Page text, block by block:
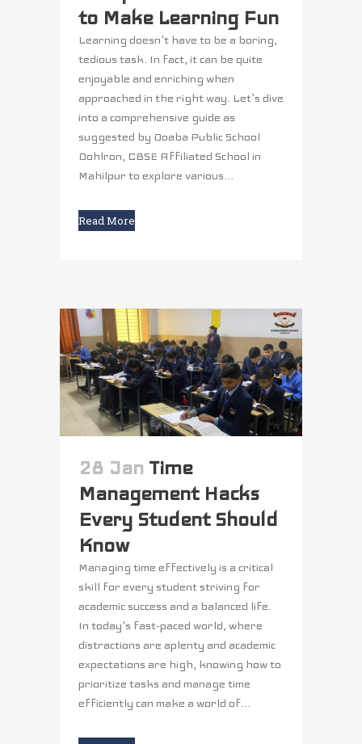
to Make Learning Fun
Learning doesn't have to be a boring,
tedious task. In fact, it can be quite
enjoyable and enriching when
approached in the right way. Let’s dive
into a comprehensive guide as
suggested by Doaba Public School
Dohlron, CBSE Affiliated School in
Mahilpur to explore various...
Read More
28 Jan Time
Management Hacks
Every Student Should
Know
Managing time effectively is a critical
skill for every student striving for
academic success and a balanced life.
In today's fast-paced world, where
distractions are aplenty and academic
expectations are high, knowing how to
prioritize tasks and manage time
efficiently can make a world of...